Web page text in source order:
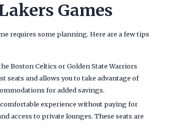
Games
requires some planning. Here are a few tips
Boston Celtics or Golden State Warriors
seats and allows you to take advantage of
for added savings.
experience without paying for
access to private lounges. These seats are